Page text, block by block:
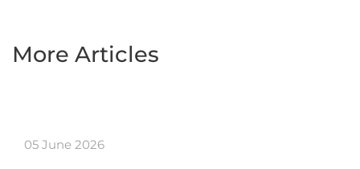
More Articles
05 June 2026